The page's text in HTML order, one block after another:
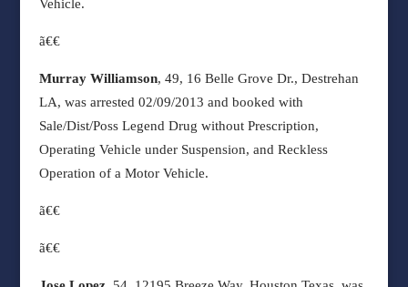
Vehicle.
ã€€
Murray Williamson, 49, 16 Belle Grove Dr., Destrehan
LA, was arrested 02/09/2013 and booked with
Sale/Dist/Poss Legend Drug without Prescription,
Operating Vehicle under Suspension, and Reckless
Operation of a Motor Vehicle.
ã€€
ã€€